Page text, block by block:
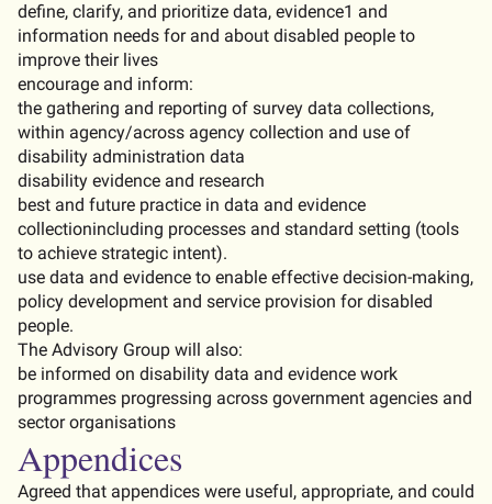
define, clarify, and prioritize data, evidence1 and
information needs for and about disabled people to
improve their lives
encourage and inform:
the gathering and reporting of survey data collections,
within agency/across agency collection and use of
disability administration data
disability evidence and research
best and future practice in data and evidence
collectionincluding processes and standard setting (tools
to achieve strategic intent).
use data and evidence to enable effective decision-making,
policy development and service provision fordisabled
people.
The Advisory Group will also:
be informed on disability data and evidence work
programmes progressing across government agencies and
sector organisations
Appendices
Agreed that appendices were useful, appropriate, and could